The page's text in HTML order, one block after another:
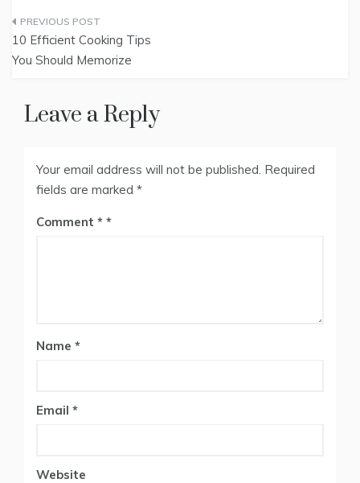
Post
navigation
10 Efficient Cooking Tips
You Should Memorize
Leave a Reply
Your email address will not be published. Required
fields are marked *
Comment *
Name *
Email *
Website